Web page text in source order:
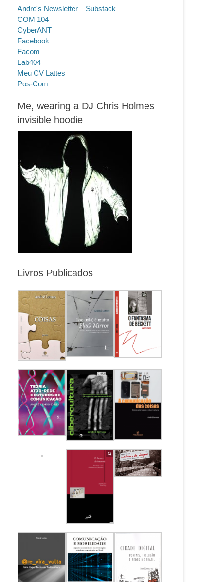
Andre's Newsletter – Substack
COM 104
CyberANT
Facebook
Facom
Lab404
Meu CV Lattes
Pos-Com
Me, wearing a DJ Chris Holmes
invisible hoodie
Livros Publicados